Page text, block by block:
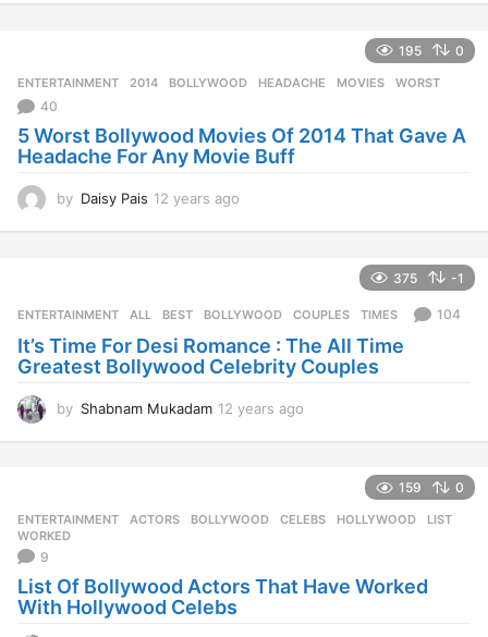
r
g
o
195 0
ENTERTAINMENT 2014 ,BOLLYWOOD ,HEADACHE ,MOVIES ,WORST
40
5 Worst Bollywood Movies Of 2014 That Gave A
Headache For Any Movie Buff
by Daisy Pais 12 years ago
s
a
g
375 -1
ENTERTAINMENT ALL ,BEST ,BOLLYWOOD ,COUPLES ,TIMES 104
It’s Time For Desi Romance : The All Time
Greatest Bollywood Celebrity Couples
by Shabnam Mukadam 12 years ago
r
o
159 0
ENTERTAINMENT ACTORS ,BOLLYWOOD ,CELEBS ,HOLLYWOOD ,LIST
WORKED
9
List Of Bollywood Actors That Have Worked
With Hollywood Celebs